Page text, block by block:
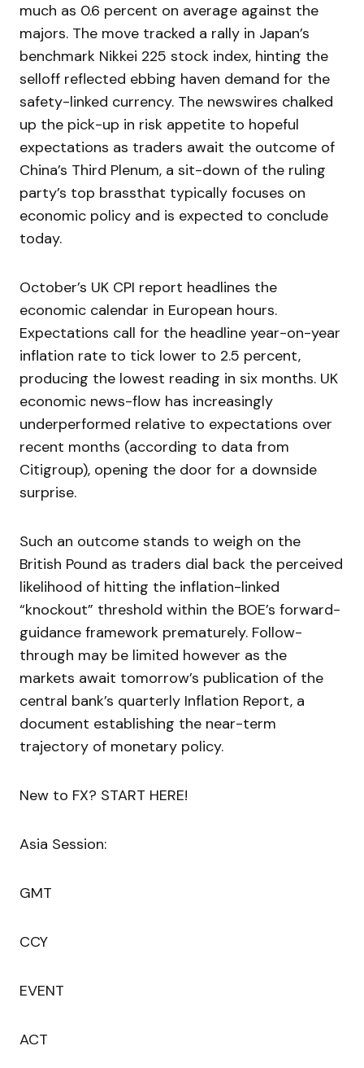
much as 0.6 percent on average against the
majors. The move tracked a rally in Japan’s
benchmark Nikkei 225 stock index, hinting the
selloff reflected ebbing haven demand for the
safety-linked currency. The newswires chalked
up the pick-up in risk appetite to hopeful
expectations as traders await the outcome of
China’s Third Plenum, a sit-down of the ruling
party’s top brassthat typically focuses on
economic policy and is expected to conclude
today.
October’s UK CPI report headlines the
economic calendar in European hours.
Expectations call for the headline year-on-year
inflation rate to tick lower to 2.5 percent,
producing the lowest reading in six months. UK
economic news-flow has increasingly
underperformed relative to expectations over
recent months (according to data from
Citigroup), opening the door for a downside
surprise.
Such an outcome stands to weigh on the
British Pound as traders dial back the perceived
likelihood of hitting the inflation-linked
“knockout” threshold within the BOE’s forward-
guidance framework prematurely. Follow-
through may be limited however as the
markets await tomorrow’s publication of the
central bank’s quarterly Inflation Report, a
document establishing the near-term
trajectory of monetary policy.
New to FX? START HERE!
Asia Session:
GMT
CCY
EVENT
ACT